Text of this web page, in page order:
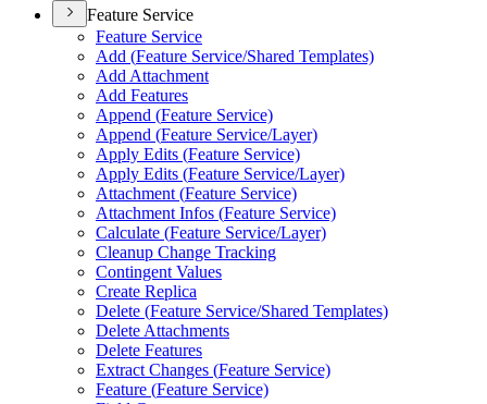
Feature Service
Feature Service
Add (Feature Service/Shared Templates)
Add Attachment
Add Features
Append (Feature Service)
Append (Feature Service/Layer)
Apply Edits (Feature Service)
Apply Edits (Feature Service/Layer)
Attachment (Feature Service)
Attachment Infos (Feature Service)
Calculate (Feature Service/Layer)
Cleanup Change Tracking
Contingent Values
Create Replica
Delete (Feature Service/Shared Templates)
Delete Attachments
Delete Features
Extract Changes (Feature Service)
Feature (Feature Service)